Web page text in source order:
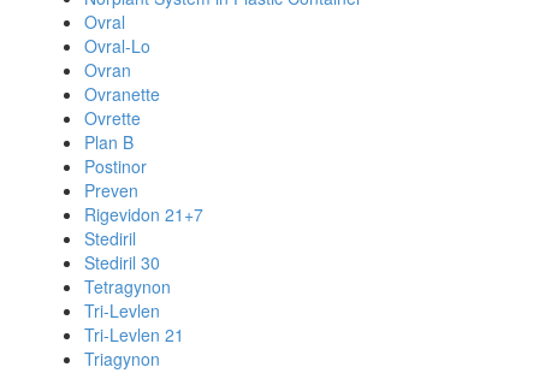
Ovral
Ovral-Lo
Ovran
Ovranette
Ovrette
Plan B
Postinor
Preven
Rigevidon 21+7
Stediril
Stediril 30
Tetragynon
Tri-Levlen
Tri-Levlen 21
Triagynon